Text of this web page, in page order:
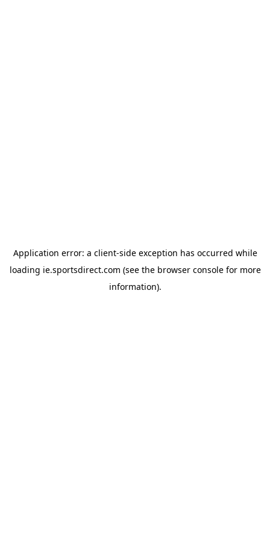
Application error: a client-side exception has occurred while
loading ie.sportsdirect.com (see the browser consolefor more
information).